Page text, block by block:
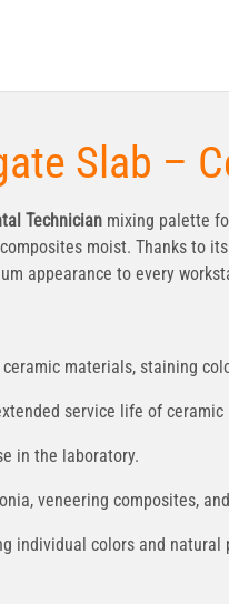
Slab –
Technician mixing palette
moist. Thanks to
appearance to every
materials, staining
service life of ceramic
in the laboratory.
veneering composites,
individual colors and natural